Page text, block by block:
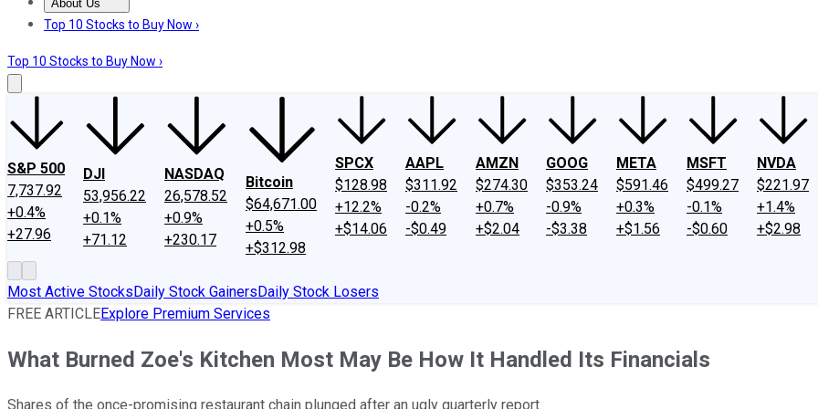
About Us
About UsContact UsInvesting Philosophy
Top 10 Stocks to Buy Now ›
Top 10 Stocks to Buy Now ›
S&P 500
7,737.92
+0.4%
+27.96
DJI
53,956.22
+0.1%
+71.12
NASDAQ
26,578.52
+0.9%
+230.17
Bitcoin
$64,671.00
+0.5%
+$312.98
SPCX
$128.98
+12.2%
+$14.06
AAPL
$311.92
-0.2%
-$0.49
AMZN
$274.30
+0.7%
+$2.04
GOOG
$353.24
-0.9%
-$3.38
META
$591.46
+0.3%
+$1.56
MSFT
$499.27
-0.1%
-$0.60
NVDA
$221.97
+1.4%
+$2.98
Most Active StocksDaily Stock GainersDaily Stock Losers
FREE ARTICLEExplore Premium Services
What Burned Zoe's Kitchen Most May Be How It Handled Its Financials
Shares of the once-promising restaurant chain plunged after an ugly quarterly report.